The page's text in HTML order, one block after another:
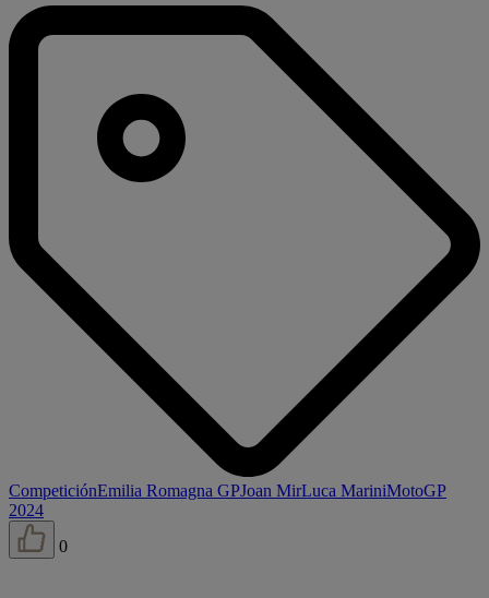
CompeticiónEmilia Romagna GPJoan MirLuca MariniMotoGP
2024
0